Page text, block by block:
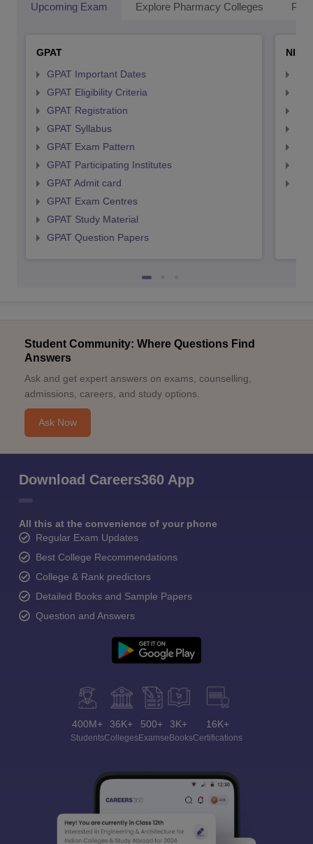
Upcoming Exam Explore Pharmacy Colleges
GPAT
GPAT Important Dates
GPAT Eligibility Criteria
GPAT Registration
GPAT Syllabus
GPAT Exam Pattern
GPAT Participating Institutes
GPAT Admit card
GPAT Exam Centres
GPAT Study Material
GPAT Question Papers
Student Community: Where Questions Find
Answers
Ask and get expert answers on exams, counselling,
admissions, careers, and study options.
Ask Now
Download Careers360 App
All this at the convenience of your phone
Regular Exam Updates
Best College Recommendations
College & Rank predictors
Detailed Books and Sample Papers
Question and Answers
400M+
Students
36K+
Colleges
500+
Exams
3K+
eBooks
16K+
Certifications